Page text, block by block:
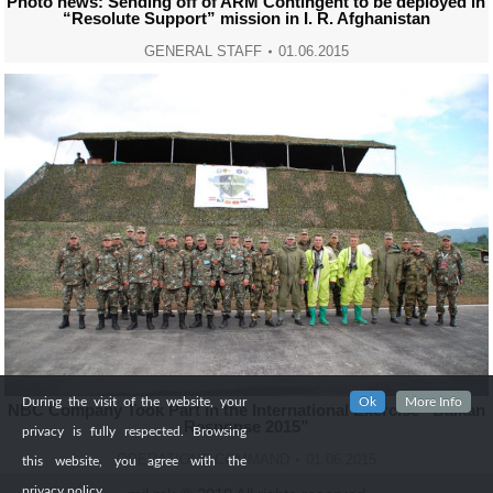
“Resolute Support” mission in I. R. Afghanistan
GENERAL STAFF 01.06.2015
NBC Company Took Part in the International Exercise “Balkan
Response 2015”
OPERATIONS COMMAND
During the visit of the website, your
privacy is fully respected. Browsing
this website, you agree with the
Ok More Info